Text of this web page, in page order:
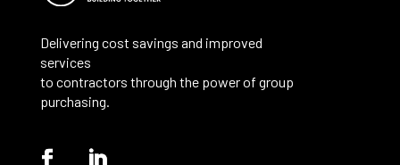
Delivering cost savings and improved
services
to contractors through the power of group
purchasing.